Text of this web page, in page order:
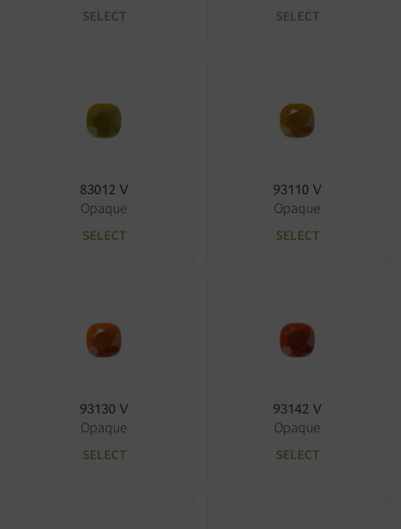
SELECT SELECT
83012 V
Opaque
SELECT
93110 V
Opaque
SELECT
93130 V
Opaque
SELECT
93142 V
Opaque
SELECT